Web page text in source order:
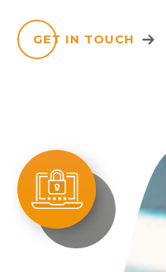
GET IN TOUCH